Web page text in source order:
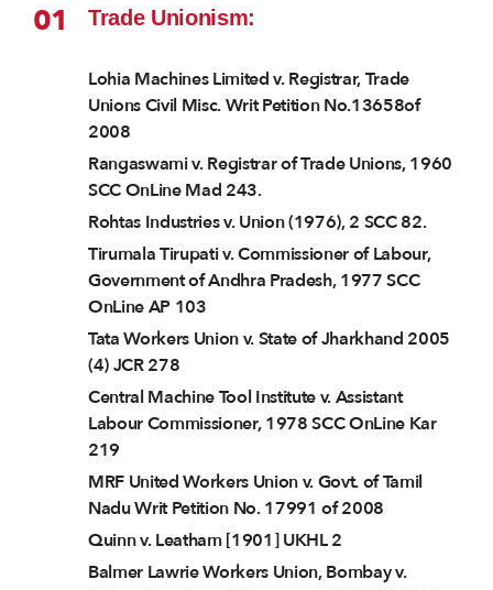
01 Trade Unionism:
Lohia Machines Limited v. Registrar, Trade
Unions Civil Misc. Writ Petition No.13658of
2008
Rangaswami v. Registrar of Trade Unions, 1960
SCC OnLine Mad 243.
Rohtas Industries v. Union (1976), 2 SCC 82.
Tirumala Tirupati v. Commissioner of Labour,
Government of Andhra Pradesh, 1977 SCC
OnLine AP 103
Tata Workers Union v. State of Jharkhand 2005
(4) JCR 278
Central Machine Tool Institute v. Assistant
Labour Commissioner, 1978 SCC OnLine Kar
219
MRF United Workers Union v. Govt. of Tamil
Nadu Writ Petition No. 17991 of 2008
Quinn v. Leatham [1901] UKHL 2
Balmer Lawrie Workers Union, Bombay v.